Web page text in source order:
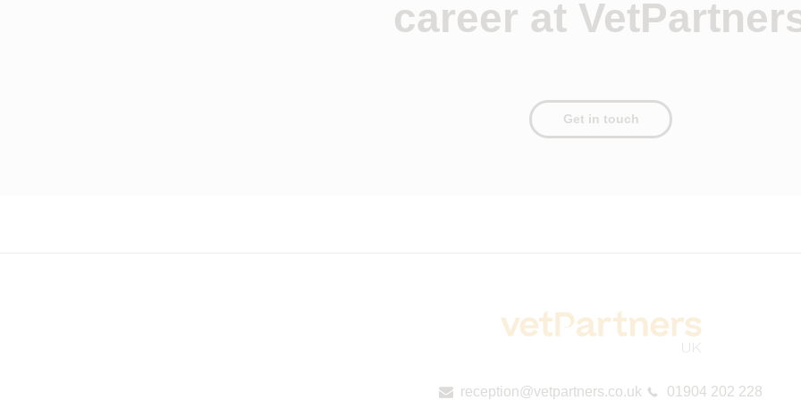
career at
Get in touch
reception@vetpartners.co.uk 01904 202 228